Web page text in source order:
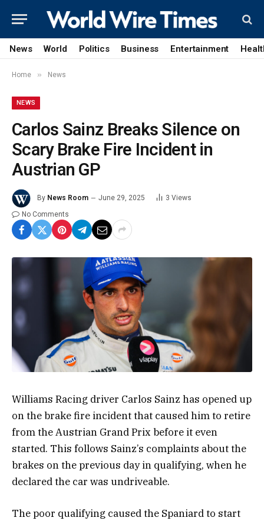
News World Politics Business Entertainment
Home » News
NEWS
Carlos Sainz Breaks Silence on
Scary Brake Fire Incident in
Austrian GP
By News Room June 29, 2025 3 Views
No Comments
Williams Racing driver Carlos Sainz has opened up
on the brake fire incident that caused him to retire
from the Austrian Grand Prix before it even
started. This follows Sainz’s complaints about the
brakes on the previous day in qualifying, when he
declared the car was undriveable.
The poor qualifying caused the Spaniard to start